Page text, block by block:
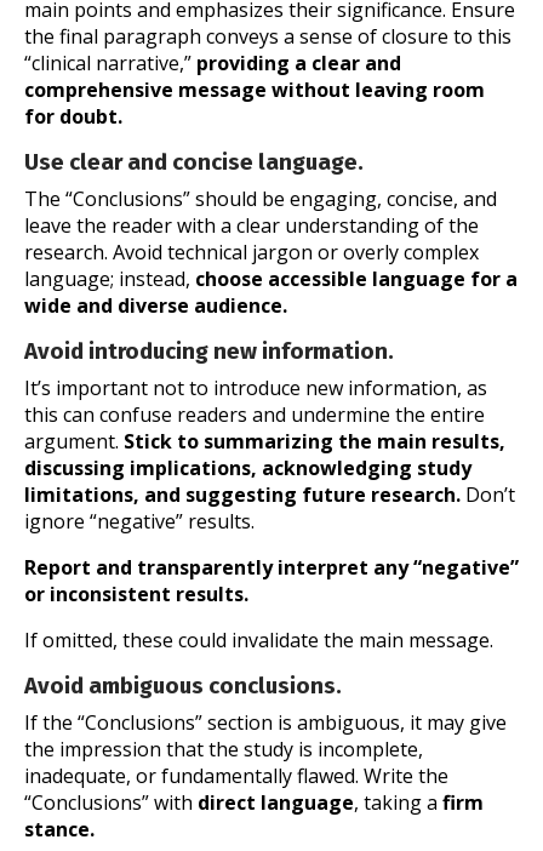
main points and emphasizes their significance. Ensure
the final paragraph conveys a sense of closure to this
“clinical narrative,” providing a clear and
comprehensive message without leaving room
for doubt.
Use clear and concise language.
The “Conclusions” should be engaging, concise, and
leave the reader with a clear understanding of the
research. Avoid technical jargon or overly complex
language; instead, choose accessible language for a
wide and diverse audience.
Avoid introducing new information.
It’s important not to introduce new information, as
this can confuse readers and undermine the entire
argument. Stick to summarizing the main results,
discussing implications, acknowledging study
limitations, and suggesting future research. Don’t
ignore “negative” results.
Report and transparently interpret any “negative”
or inconsistent results.
If omitted, these could invalidate the main message.
Avoid ambiguous conclusions.
If the “Conclusions” section is ambiguous, it may give
the impression that the study is incomplete,
inadequate, or fundamentally flawed. Write the
“Conclusions” with direct language, taking a firm
stance.